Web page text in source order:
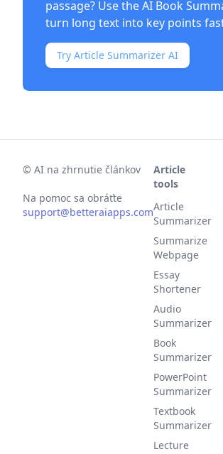
passage? Use theAI Book
turn long text into key points
Try Article Summarizer AI
© AI na zhrnutie článkov
Na pomoc sa obráťte
support@betteraiapps.com
Article
tools
Article
Summarizer
Summarize
Webpage
Essay
Shortener
Audio
Summarizer
Book
Summarizer
PowerPoint
Summarizer
Textbook
Summarizer
Lecture